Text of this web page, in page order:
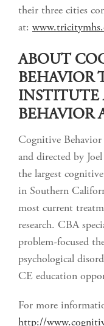
their three cities
at:
ABOUT
BEHAVIOR
INSTITUTE
BEHAVIOR
Cognitive Behavior
and directed by
the largest
in Southern
most current
research. CBA
problem-focused
psychological
CE education
For more
http://